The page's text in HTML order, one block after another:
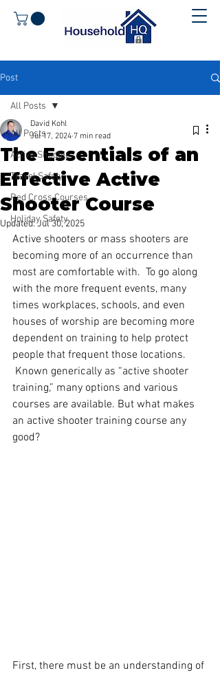
Post
All Posts
Active Shooter
Travel Safety
Red Cross Courses
Holiday Safety
All Posts
The Essentials of an
Effective Active
Shooter Course
David Kohl
Jul 17, 2024 7 min read
Updated:Jul 30, 2025
Active shooters or mass shooters are
becoming more of an occurrence than
most are comfortable with.  To go along
with the more frequent events, many
times workplaces, schools, and even
houses of worship are becoming more
dependent on training to help protect
people that frequent those locations.
Known generically as “active shooter
training,” many options and various
courses are available. But what makes
an active shooter training course any
good?
First, there must be an understanding of